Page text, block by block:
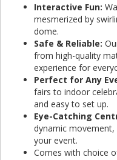
Interactive Fun:
mesmerized by
dome.
Safe & Reliable:
from high-quality
experience for
Perfect for Any
fairs to indoor
and easy to set up.
Eye-Catching
dynamic
your event.
Comes with choice